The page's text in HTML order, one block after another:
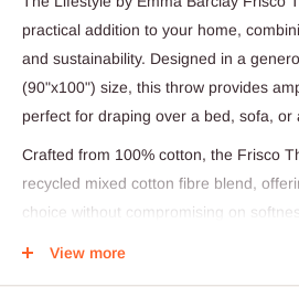
practical addition to your home,
and sustainability. Designed in a
(90"x100") size, this throw provides
perfect for draping over a bed, sofa, or
Crafted from 100% cotton, the Frisco
recycled mixed cotton fibre blend,
choice without compromising on
View more